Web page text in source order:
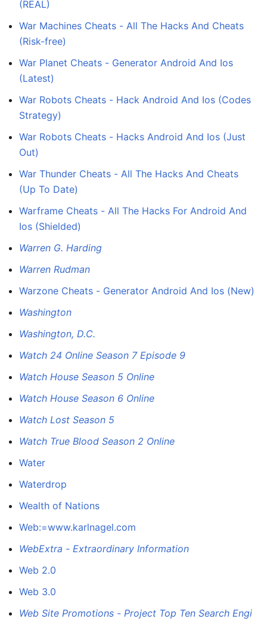
(REAL)
War Machines Cheats - All The Hacks And Cheats
(Risk-free)
War Planet Cheats - Generator Android And Ios
(Latest)
War Robots Cheats - Hack Android And Ios (Codes
Strategy)
War Robots Cheats - Hacks Android And Ios (Just
Out)
War Thunder Cheats - All The Hacks And Cheats
(Up To Date)
Warframe Cheats - All The Hacks For Android And
Ios (Shielded)
Warren G. Harding
Warren Rudman
Warzone Cheats - Generator Android And Ios (New)
Washington
Washington, D.C.
Watch 24 Online Season 7 Episode 9
Watch House Season 5 Online
Watch House Season 6 Online
Watch Lost Season 5
Watch True Blood Season 2 Online
Water
Waterdrop
Wealth of Nations
Web:=www.karlnagel.com
WebExtra - Extraordinary Information
Web 2.0
Web 3.0
Web Site Promotions - Project Top Ten Search Engi